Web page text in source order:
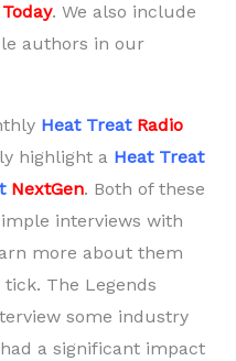
Today. We also include
authors in our
Heat Treat Radio
highlight a Heat Treat
NextGen. Both of these
interviews with
more about them
The Legends
some industry
a significant impact